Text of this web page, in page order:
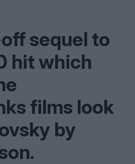
sequel to
hit which
films look
by